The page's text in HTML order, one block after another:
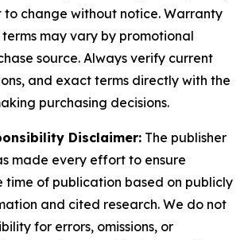
to change without notice. Warranty
may vary by promotional
source. Always verify current
and exact terms directly with the
purchasing decisions.
Disclaimer: The publisher
made every effort to ensure
time of publication based on publicly
and cited research. We do not
for errors, omissions, or